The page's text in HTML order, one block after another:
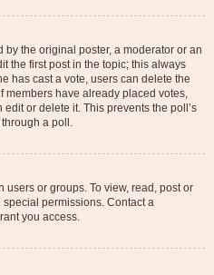
the original poster, a moderator or an
the first post in the topic; this always
has cast a vote, users can delete the
members have already placed votes,
or delete it. This prevents the poll’s
a poll.
or groups. To view, read, post or
permissions. Contact a
you access.